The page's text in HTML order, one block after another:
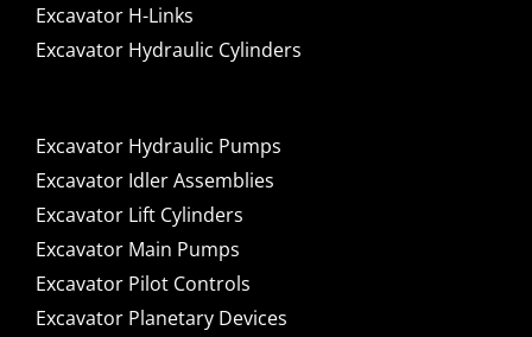
Excavator H-Links
Excavator Hydraulic Cylinders
Excavator Hydraulic Pumps
Excavator Idler Assemblies
Excavator Lift Cylinders
Excavator Main Pumps
Excavator Pilot Controls
Excavator Planetary Devices